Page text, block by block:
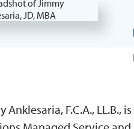
Anklesaria, F.C.A., LL.B.,